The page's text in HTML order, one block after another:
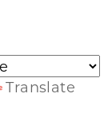
Translate